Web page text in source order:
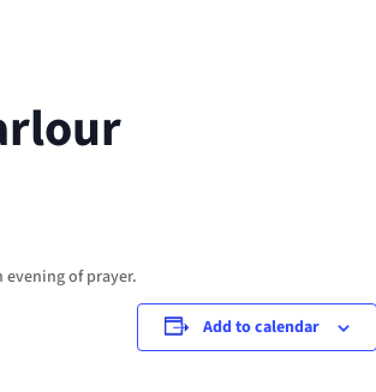
of prayer.
Add to calendar